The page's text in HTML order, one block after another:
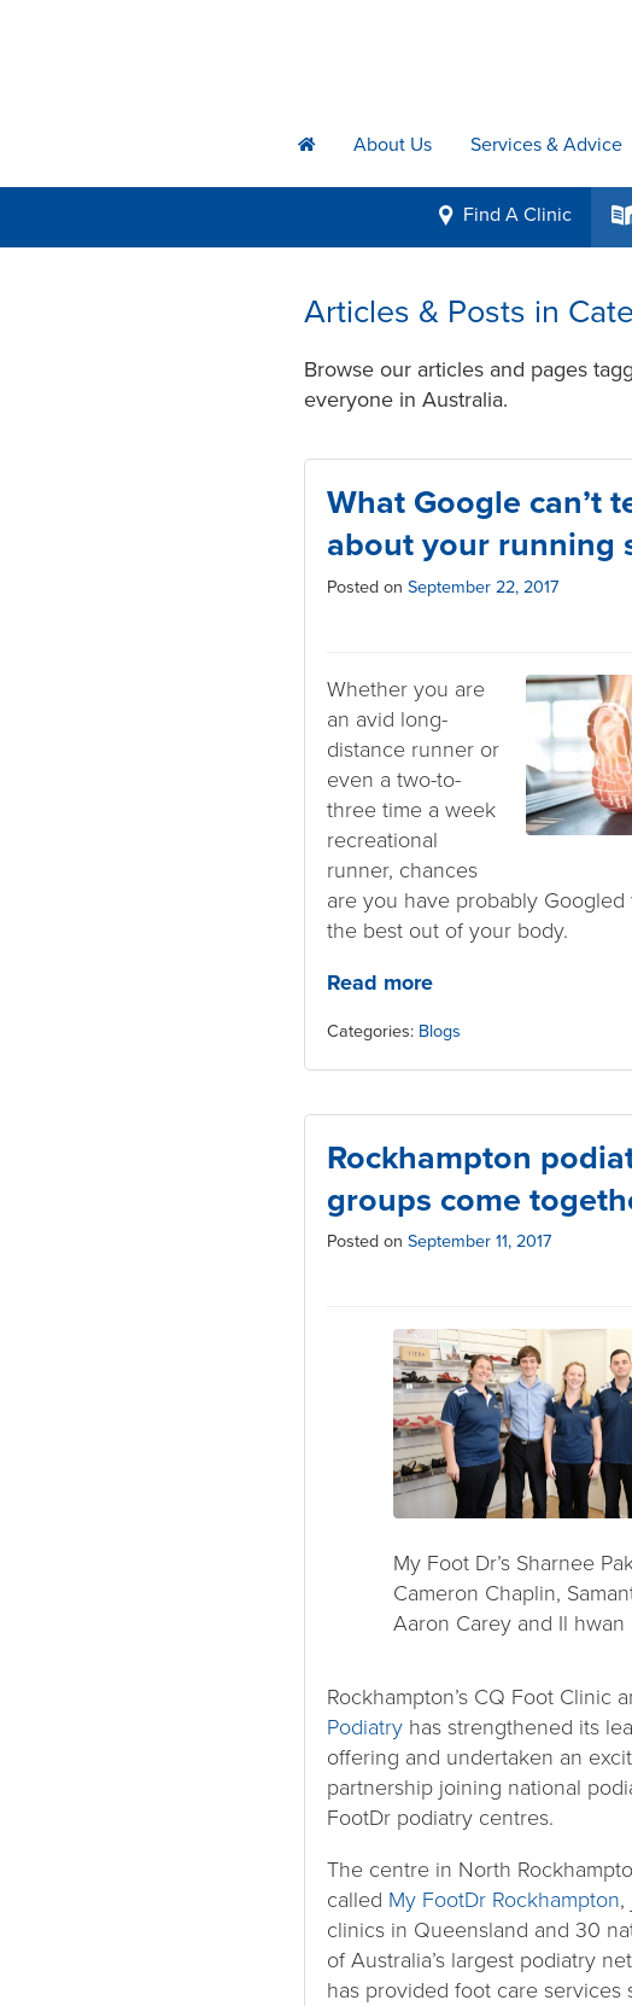
h About Us Services & Advice
i Find A Clinic
Articles & Posts in
Browse our articles and pages
everyone in Australia.
What Google can’t
about your running
Posted on September 22, 2017
Whether you are
an avid long-
distance runner or
even a two-to-
three time a week
recreational
runner, chances
are you have probably Googled
the best out of your body.
Read more
Categories: Blogs
Rockhampton
groups come
Posted on September 11, 2017
My Foot Dr’s Sharnee
Cameron Chaplin,
Aaron Carey and Il hwan
Rockhampton’s CQ Foot Clinic
Podiatry has strengthened its
offering and undertaken an
partnership joining national
FootDr podiatry centres.
The centre in North
called My FootDr Rockhampton,
clinics in Queensland and 30
of Australia’s largest podiatry
has provided foot care services